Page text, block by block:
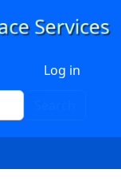
Log in